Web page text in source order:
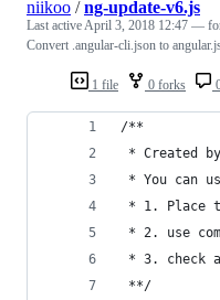
1 file 0 forks
niikoo /ng-update-v6.js
Last activeApril 3, 2018 12:47 —
Convert .angular-cli.json to
/**
* Created
* You can
* 1. Place
* 2. use
* 3. check
**/